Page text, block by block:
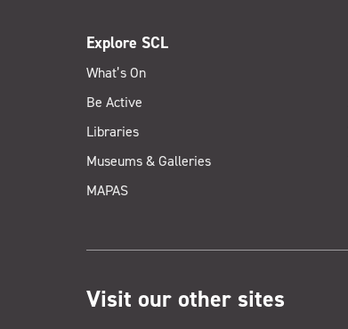
Explore SCL
What’s On
Be Active
Libraries
Museums & Galleries
MAPAS
Visit our other sites